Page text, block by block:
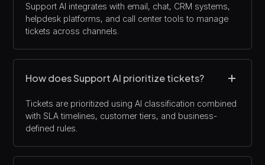
Support AI integrates with email, chat, CRM systems,
helpdesk platforms, and call center tools to manage
tickets across channels.
How does Support AI prioritize tickets?
Tickets are prioritized using AI classification combined
with SLA timelines, customer tiers, and business-
defined rules.